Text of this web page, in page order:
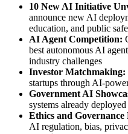
10 New AI Initiative
announce new AI
education, and public
AI Agent Competition:
best autonomous AI
industry challenges
Investor Matchmaking:
startups through AI-
Government AI
systems already
Ethics and Governance
AI regulation, bias,